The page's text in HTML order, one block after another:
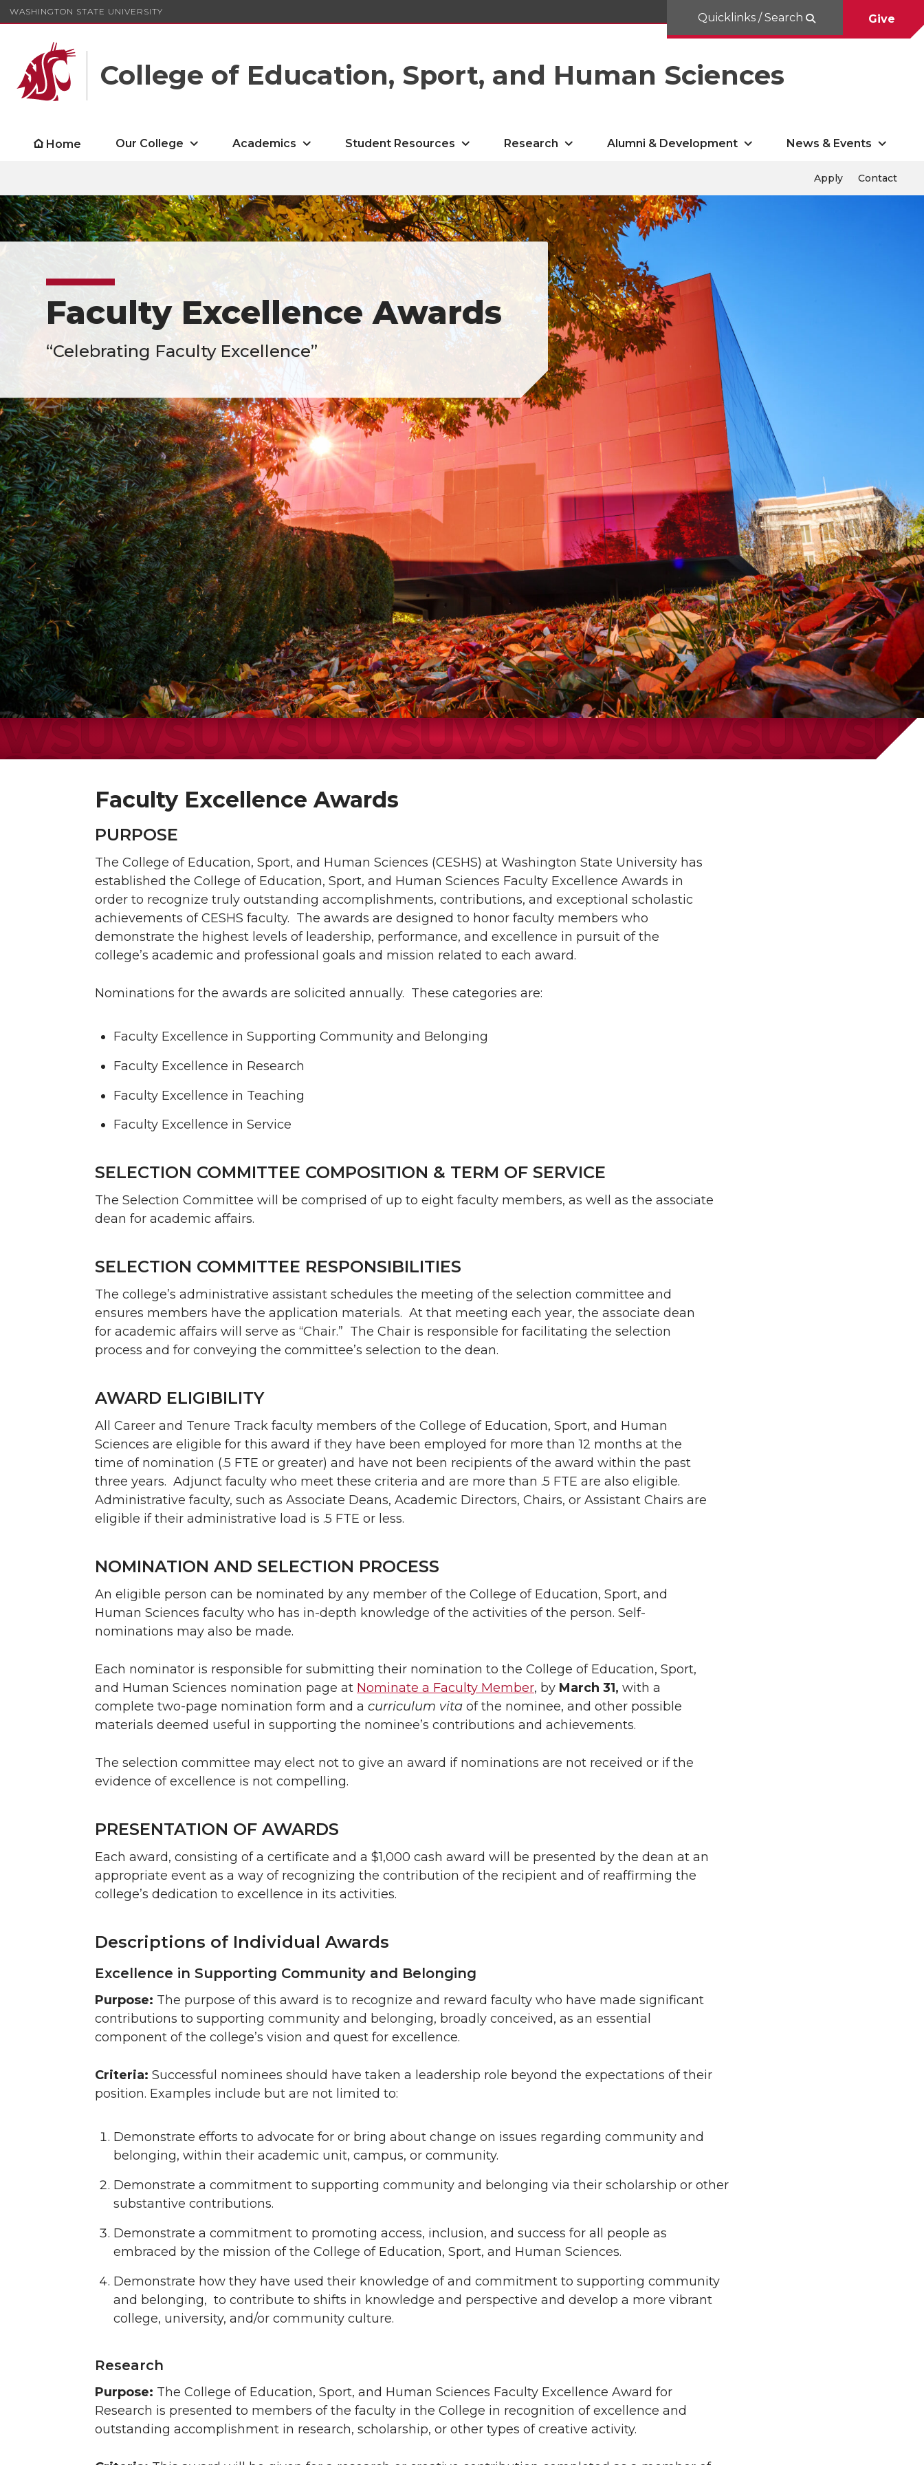
WASHINGTON STATE UNIVERSITY
College of Education, Sport, and Human Sciences
Quicklinks / Search Give
Home Our College Academics Student Resources Research Alumni & Development News & Events
Apply Contact
Faculty Excellence Awards
“Celebrating Faculty Excellence”
Faculty Excellence Awards
PURPOSE
The College of Education, Sport, and Human Sciences (CESHS) at Washington State University has
established the College of Education, Sport, and Human Sciences Faculty Excellence Awards in
order to recognize truly outstanding accomplishments, contributions, and exceptional scholastic
achievements of CESHS faculty. The awards are designed to honor faculty members who
demonstrate the highest levels of leadership, performance, and excellence in pursuit of the
college’s academic and professional goals and mission related to each award.
Nominations for the awards are solicited annually. These categories are:
Faculty Excellence in Supporting Community and Belonging
Faculty Excellence in Research
Faculty Excellence in Teaching
Faculty Excellence in Service
SELECTION COMMITTEE COMPOSITION & TERM OF SERVICE
The Selection Committee will be comprised of up to eight faculty members, as well as the associate
dean for academic affairs.
SELECTION COMMITTEE RESPONSIBILITIES
The college’s administrative assistant schedules the meeting of the selection committee and
ensures members have the application materials. At that meeting each year, the associate dean
for academic affairs will serve as “Chair.” The Chair is responsible for facilitating the selection
process and for conveying the committee’s selection to the dean.
AWARD ELIGIBILITY
All Career and Tenure Track faculty members of the College of Education, Sport, and Human
Sciences are eligible for this award if they have been employed for more than 12 months at the
time of nomination (.5 FTE or greater) and have not been recipients of the award within the past
three years. Adjunct faculty who meet these criteria and are more than .5 FTE are also eligible.
Administrative faculty, such as Associate Deans, Academic Directors, Chairs, or Assistant Chairs are
eligible if their administrative load is .5 FTE or less.
NOMINATION AND SELECTION PROCESS
An eligible person can be nominated by any member of the College of Education, Sport, and
Human Sciences faculty who has in-depth knowledge of the activities of the person. Self-
nominations may also be made.
Each nominator is responsible for submitting their nomination to the College of Education, Sport,
and Human Sciences nomination page at Nominate a Faculty Member, by March 31, with a
complete two-page nomination form and a curriculum vita of the nominee, and other possible
materials deemed useful in supporting the nominee’s contributions and achievements.
The selection committee may elect not to give an award if nominations are not received or if the
evidence of excellence is not compelling.
PRESENTATION OF AWARDS
Each award, consisting of a certificate and a $1,000 cash award will be presented by the dean at an
appropriate event as a way of recognizing the contribution of the recipient and of reaffirming the
college’s dedication to excellence in its activities.
Descriptions of Individual Awards
Excellence in Supporting Community and Belonging
Purpose: The purpose of this award is to recognize and reward faculty who have made significant
contributions to supporting community and belonging, broadly conceived, as an essential
component of the college’s vision and quest for excellence.
Criteria: Successful nominees should have taken a leadership role beyond the expectations of their
position. Examples include but are not limited to:
Demonstrate efforts to advocate for or bring about change on issues regarding community and
belonging, within their academic unit, campus, or community.
Demonstrate a commitment to supporting community and belonging via their scholarship or other
substantive contributions.
Demonstrate a commitment to promoting access, inclusion, and success for all people as
embraced by the mission of the College of Education, Sport, and Human Sciences.
Demonstrate how they have used their knowledge of and commitment to supporting community
and belonging, to contribute to shifts in knowledge and perspective and develop a more vibrant
college, university, and/or community culture.
Research
Purpose: The College of Education, Sport, and Human Sciences Faculty Excellence Award for
Research is presented to members of the faculty in the College in recognition of excellence and
outstanding accomplishment in research, scholarship, or other types of creative activity.